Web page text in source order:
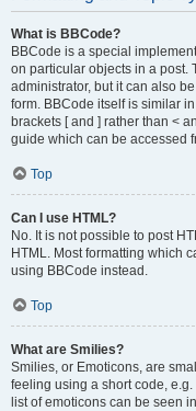
What is BBCode?
BBCode is a special
on particular objects in a post.
administrator, but it can also
form. BBCode itself is similar
brackets [ and ] rather than <
guide which can be accessed
Top
Can I use HTML?
No. It is not possible to post
HTML. Most formatting which
using BBCode instead.
Top
What are Smilies?
Smilies, or Emoticons, are
feeling using a short code, e.g.
list of emoticons can be seen